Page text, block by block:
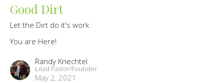
Good Dirt
Let the Dirt do it's work
You are Here!
Randy Knechtel
Lead Pastor/Founder
May 2, 2021